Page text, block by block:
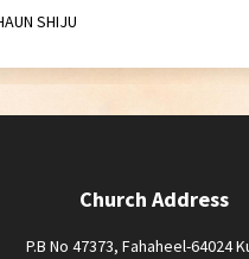
SHIJU
Church Address
P.B No 47373, Fahaheel-64024